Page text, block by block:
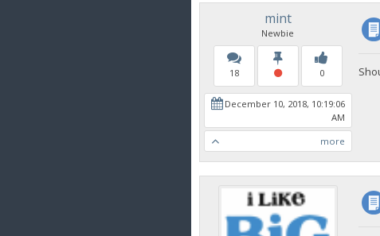
mint
Newbie
18 0
December 10, 2018, 10:19:06
AM
more